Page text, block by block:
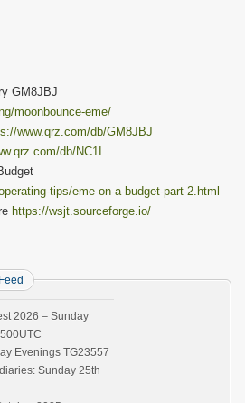
GM8JBJ
moonbounce-eme/
www.qrz.com/db/GM8JBJ
db/NC1I
tips/eme-on-a-budget-part-2.html
https://wsjt.sourceforge.io/
2026 – Sunday
Evenings TG23557
Sunday 25th